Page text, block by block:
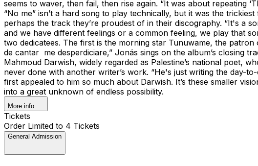
seems to waver, then fail, then rise again. “It was about repeating
“No me” isn’t a hard song to play technically, but it was the
perhaps the track they’re proudest of in their discography. “It's a
and we have different feelings or a common feeling, we play that
two dedicatees. The first is the morning star Tunuwame, the
de cantar me desperdiciare,” Jonás sings on the album’s closing
Mahmoud Darwish, widely regarded as Palestine’s national poet,
never done with another writer’s work. “He's just writing the day-
first appealed to him so much about Darwish. It’s these smaller
into a great unknown of endless possibility.
More info
Tickets
Order Limited to 4 Tickets
General Admission